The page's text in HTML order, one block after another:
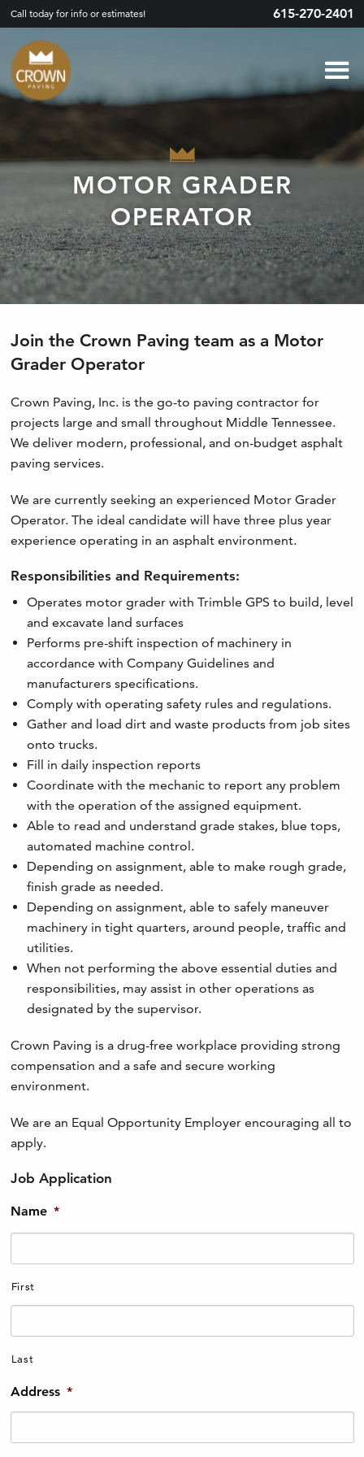
Call today for info or estimates! 615-270-2401
MOTOR GRADER
OPERATOR
Join the Crown Paving team as a Motor
Grader Operator
Crown Paving, Inc. is the go-to paving contractor for
projects large and small throughout Middle Tennessee.
We deliver modern, professional, and on-budget asphalt
paving services.
We are currently seeking an experienced Motor Grader
Operator. The ideal candidate will have three plus year
experience operating in an asphalt environment.
Responsibilities and Requirements:
Operates motor grader with Trimble GPS to build, level
and excavate land surfaces
Performs pre-shift inspection of machinery in
accordance with Company Guidelines and
manufacturers specifications.
Comply with operating safety rules and regulations.
Gather and load dirt and waste products from job sites
onto trucks.
Fill in daily inspection reports
Coordinate with the mechanic to report any problem
with the operation of the assigned equipment.
Able to read and understand grade stakes, blue tops,
automated machine control.
Depending on assignment, able to make rough grade,
finish grade as needed.
Depending on assignment, able to safely maneuver
machinery in tight quarters, around people, traffic and
utilities.
When not performing the above essential duties and
responsibilities, may assist in other operations as
designated by the supervisor.
Crown Paving is a drug-free workplace providing strong
compensation and a safe and secure working
environment.
We are an Equal Opportunity Employer encouraging all to
apply.
Job Application
Name *
First
Last
Address *